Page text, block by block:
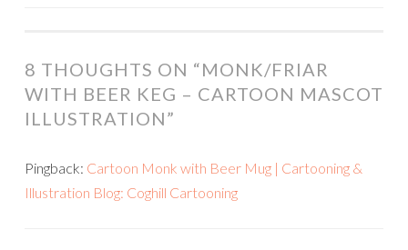
8 THOUGHTS ON “MONK/FRIAR
WITH BEER KEG – CARTOON MASCOT
ILLUSTRATION”
Pingback: Cartoon Monk with Beer Mug | Cartooning &
Illustration Blog: Coghill Cartooning